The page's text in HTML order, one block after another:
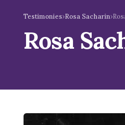
contentTestimonies›Rosa Sacharin›
Rosa